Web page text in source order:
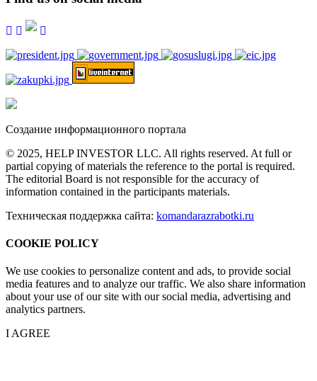
Создание информационного портала
© 2025, HELP INVESTOR LLC. All rights reserved. At full or
partial copying of materials the reference to the portal is required.
The editorial Board is not responsible for the accuracy of
information contained in the participants materials.
Техническая поддержка сайта: komandarazrabotki.ru
COOKIE POLICY
We use cookies to personalize content and ads, to provide social
media features and to analyze our traffic. We also share information
about your use of our site with our social media, advertising and
analytics partners.
I AGREE